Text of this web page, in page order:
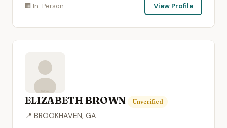
🏢 In-Person View Profile
ELIZABETH BROWN Unverified
📍 BROOKHAVEN, GA